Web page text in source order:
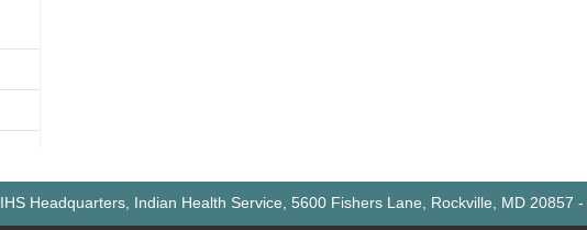
IHS Headquarters, Indian Health Service, 5600 Fishers Lane, Rockville, MD 20857 -